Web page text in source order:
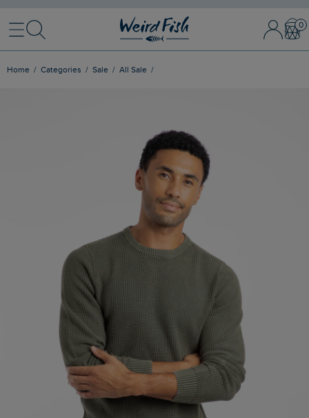
MenuSearch Sign In /
Home Categories Sale All Sale